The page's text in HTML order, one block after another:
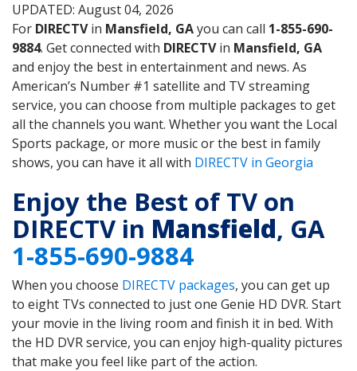
UPDATED: August 04, 2026
For DIRECTVin Mansfield, GAyou can call 1-855-690-
9884. Get connected with DIRECTVin Mansfield, GA
and enjoy the best in entertainment and news. As
American’s Number #1 satellite and TV streaming
service, you can choose from multiple packages to get
all the channels you want. Whether you want the Local
Sports package, or more music or the best in family
shows, you can have it all with DIRECTV in Georgia
Enjoy the Best of TV on
DIRECTV in Mansfield, GA
1-855-690-9884
When you choose DIRECTV packages, you can get up
to eight TVs connected to just one Genie HD DVR. Start
your movie in the living room and finish it in bed. With
the HD DVR service, you can enjoy high-quality pictures
that make you feel like part of the action.